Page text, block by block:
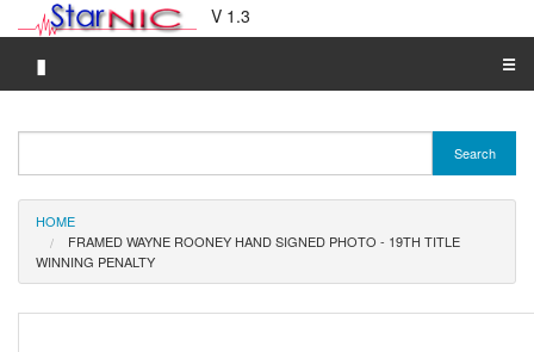
V 1.3
▮ ☰
Merchant A-Z
Search
HOME
FRAMED WAYNE ROONEY HAND SIGNED PHOTO - 19TH TITLE
WINNING PENALTY